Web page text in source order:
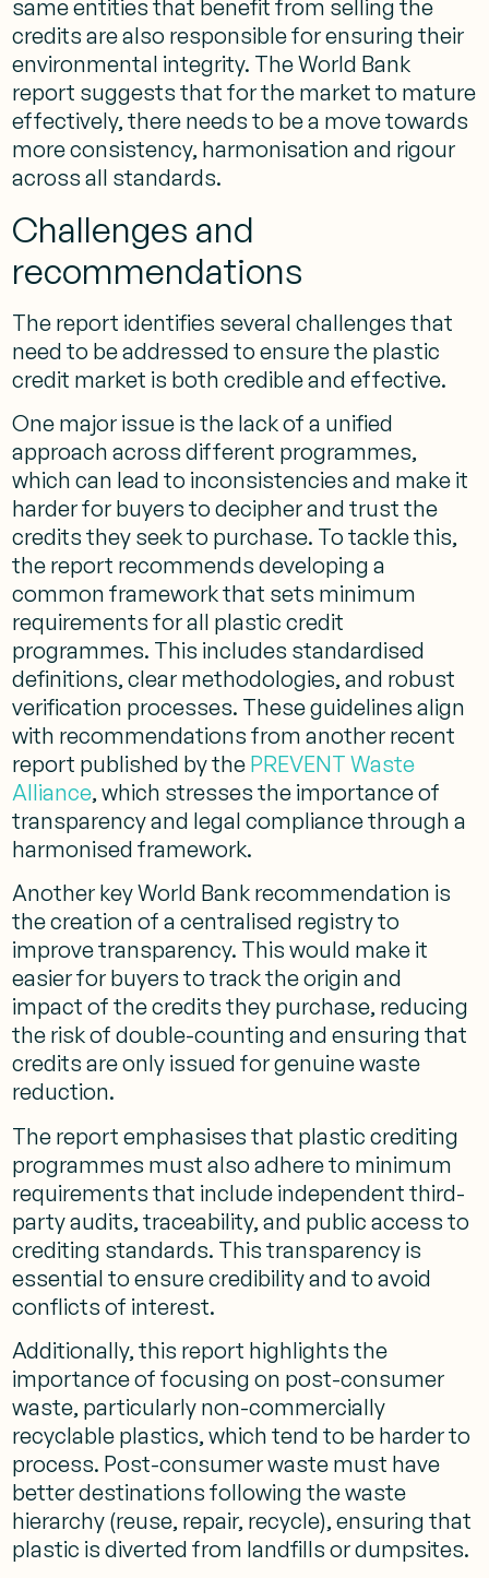
same entities that benefit from selling the
credits are also responsible for ensuring their
environmental integrity. The World Bank
report suggests that for the market to mature
effectively, there needs to be a move towards
more consistency, harmonisation and rigour
across all standards.
Challenges and
recommendations
The report identifies several challenges that
need to be addressed to ensure the plastic
credit market is both credible and effective.
One major issue is the lack of a unified
approach across different programmes,
which can lead to inconsistencies and make it
harder for buyers to decipher and trust the
credits they seek to purchase. To tackle this,
the report recommends developing a
common framework that sets minimum
requirements for all plastic credit
programmes. This includes standardised
definitions, clear methodologies, and robust
verification processes. These guidelines align
with recommendations from another recent
report published by the PREVENT Waste
Alliance, which stresses the importance of
transparency and legal compliance through a
harmonised framework​.
Another key World Bank recommendation is
the creation of a centralised registry to
improve transparency. This would make it
easier for buyers to track the origin and
impact of the credits they purchase, reducing
the risk of double-counting and ensuring that
credits are only issued for genuine waste
reduction​.
The report emphasises that plastic crediting
programmes must also adhere to minimum
requirements that include independent third-
party audits, traceability, and public access to
crediting standards. This transparency is
essential to ensure credibility and to avoid
conflicts of interest​.
Additionally, this report highlights the
importance of focusing on post-consumer
waste, particularly non-commercially
recyclable plastics, which tend to be harder to
process. Post-consumer waste must have
better destinations following the waste
hierarchy (reuse, repair, recycle), ensuring that
plastic is diverted from landfills or dumpsites​.